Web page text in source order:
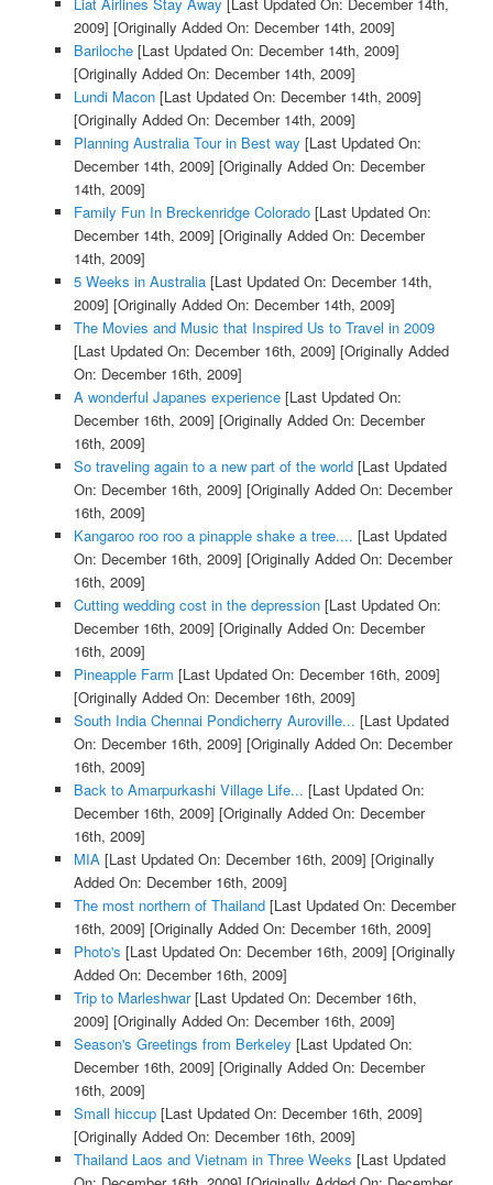
2009] [Originally Added On: December 14th, 2009]
Bariloche[Last Updated On: December 14th, 2009]
[Originally Added On: December 14th, 2009]
Lundi Macon[Last Updated On: December 14th, 2009]
[Originally Added On: December 14th, 2009]
Planning Australia Tour in Best way [Last Updated On:
December 14th, 2009] [Originally Added On: December
14th, 2009]
Family Fun In Breckenridge Colorado[Last Updated On:
December 14th, 2009] [Originally Added On: December
14th, 2009]
5 Weeks in Australia[Last Updated On: December 14th,
2009] [Originally Added On: December 14th, 2009]
The Movies and Music that Inspired Us to Travel in 2009
[Last Updated On: December 16th, 2009] [Originally Added
On: December 16th, 2009]
A wonderful Japanes experience[Last Updated On:
December 16th, 2009] [Originally Added On: December
16th, 2009]
So traveling again to a new part of the world[Last Updated
On: December 16th, 2009] [Originally Added On: December
16th, 2009]
Kangaroo roo roo a pinapple shake a tree.... [Last Updated
On: December 16th, 2009] [Originally Added On: December
16th, 2009]
Cutting wedding cost in the depression[Last Updated On:
December 16th, 2009] [Originally Added On: December
16th, 2009]
Pineapple Farm [Last Updated On: December 16th, 2009]
[Originally Added On: December 16th, 2009]
South India Chennai Pondicherry Auroville... [Last Updated
On: December 16th, 2009] [Originally Added On: December
16th, 2009]
Back to Amarpurkashi Village Life... [Last Updated On:
December 16th, 2009] [Originally Added On: December
16th, 2009]
MIA[Last Updated On: December 16th, 2009] [Originally
Added On: December 16th, 2009]
The most northern of Thailand[Last Updated On: December
16th, 2009] [Originally Added On: December 16th, 2009]
Photo's [Last Updated On: December 16th, 2009] [Originally
Added On: December 16th, 2009]
Trip to Marleshwar[Last Updated On: December 16th,
2009] [Originally Added On: December 16th, 2009]
Season's Greetings from Berkeley [Last Updated On:
December 16th, 2009] [Originally Added On: December
16th, 2009]
Small hiccup[Last Updated On: December 16th, 2009]
[Originally Added On: December 16th, 2009]
Thailand Laos and Vietnam in Three Weeks [Last Updated